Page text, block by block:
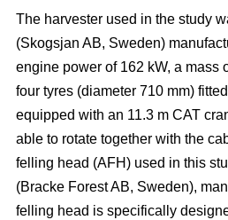
The harvester used in the study
(Skogsjan AB, Sweden)
engine power of 162 kW, a mass
four tyres (diameter 710 mm)
equipped with an 11.3 m CAT
able to rotate together with the
felling head (AFH) used in this
(Bracke Forest AB, Sweden),
felling head is specifically